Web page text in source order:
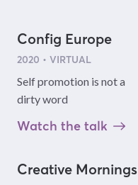
Config Europe
2020 • VIRTUAL
Self promotion is not a
dirty word
Watch the talk
Creative Mornings